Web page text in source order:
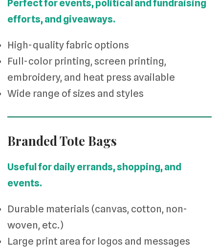
Perfect for events, political and fundraising
efforts, and giveaways.
High-quality fabric options
Full-color printing, screen printing,
embroidery, and heat press available
Wide range of sizes and styles
Branded Tote Bags
Useful for daily errands, shopping, and
events.
Durable materials (canvas, cotton, non-
woven, etc.)
Large print area for logos and messages